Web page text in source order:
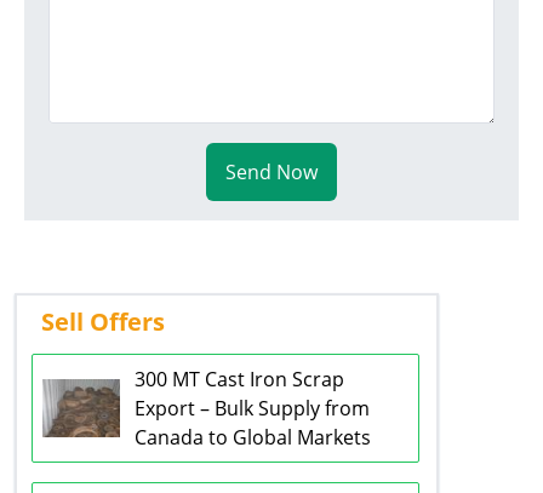
Send Now
Sell Offers
300 MT Cast Iron Scrap
Export – Bulk Supply from
Canada to Global Markets